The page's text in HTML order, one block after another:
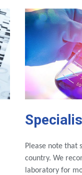
Please note that
country. We
laboratory for